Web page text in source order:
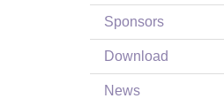
Sponsors
Download
News